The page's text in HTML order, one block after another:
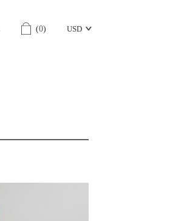
(0) USD